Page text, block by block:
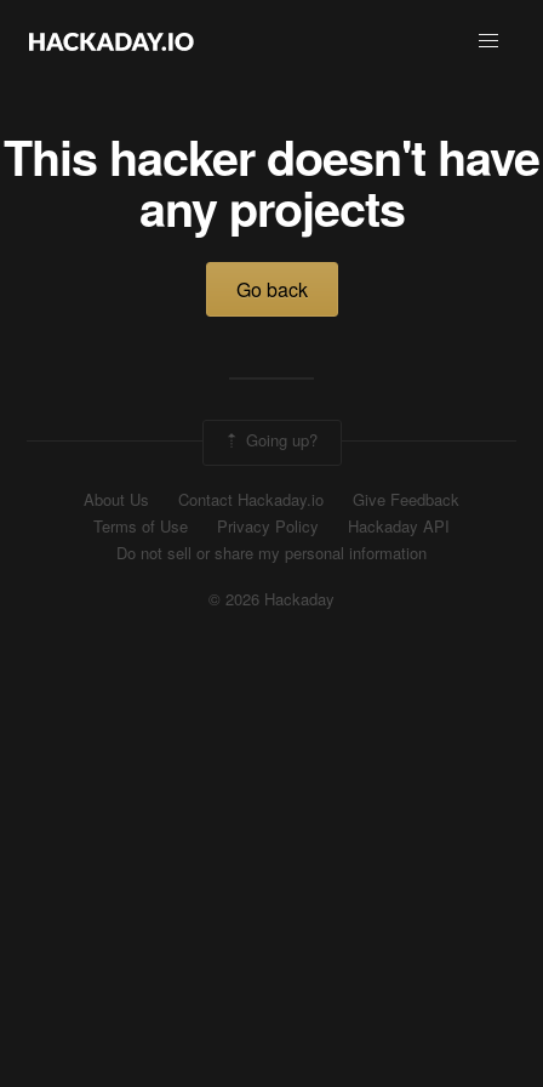
This hacker doesn't have
any projects
Go back
Going up?
About Us Contact Hackaday.io
Give Feedback
Terms of Use
Privacy Policy
Hackaday API
Do not sell or share my personal information
© 2026 Hackaday